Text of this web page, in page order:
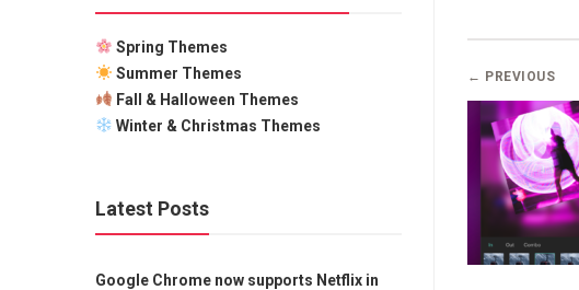
← PREVIOUS
Spring Themes
Summer Themes
Fall & Halloween Themes
Winter & Christmas Themes
Latest Posts
Google Chrome now supports Netflix in